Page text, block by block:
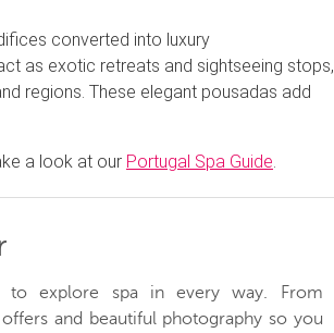
converted into luxury
as exotic retreats and sightseeing stops,
regions. These elegant pousadas add
a look at our Portugal Spa Guide
to explore spa in every way. From
and beautiful photography so you